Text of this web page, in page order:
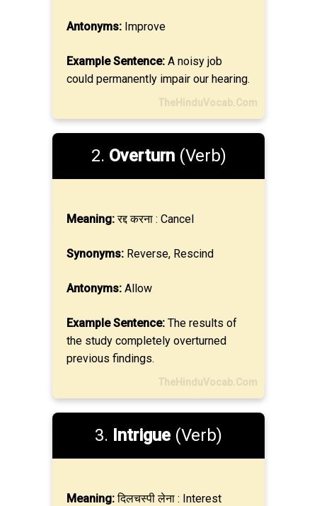
Antonyms: Improve
Example Sentence: A noisy job
could permanently impair our hearing.
TheHinduVocab.Com
2. Overturn(Verb)
Meaning:रद्द करना : Cancel
Synonyms: Reverse, Rescind
Antonyms: Allow
Example Sentence: The results of
the study completely overturned
previous findings.
TheHinduVocab.Com
3. Intrigue (Verb)
Meaning:दिलचस्पी लेना : Interest